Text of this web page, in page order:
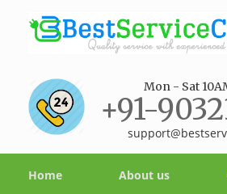
Mon - Sat
+91-
Home About us